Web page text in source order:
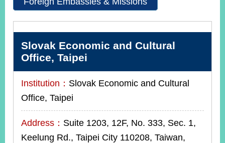
Instagram
X(formerly
APP
Accessibility
Security
Policy
Slovak Economic and Cultural
Office, Taipei
Institution： Slovak Economic and Cultural
Office, Taipei
Address： Suite 1203, 12F, No. 333, Sec. 1,
Keelung Rd., Taipei City 110208, Taiwan,